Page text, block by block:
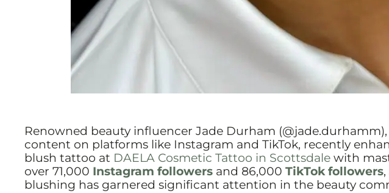
Renowned beauty influencer Jade Durham
content on platforms like Instagram and TikTok, recently
blush tattoo at DAELA Cosmetic Tattoo in Scottsdale with
over 71,000 Instagram followers and 86,000 TikTok followers
blushing has garnered significant attention in the beauty